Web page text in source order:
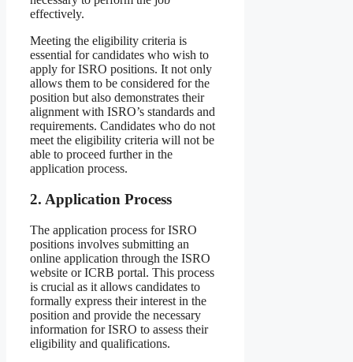
effectively.
Meeting the eligibility criteria is
essential for candidates who wish to
apply for ISRO positions. It not only
allows them to be considered for the
position but also demonstrates their
alignment with ISRO’s standards and
requirements. Candidates who do not
meet the eligibility criteria will not be
able to proceed further in the
application process.
2. Application Process
The application process for ISRO
positions involves submitting an
online application through the ISRO
website or ICRB portal. This process
is crucial as it allows candidates to
formally express their interest in the
position and provide the necessary
information for ISRO to assess their
eligibility and qualifications.